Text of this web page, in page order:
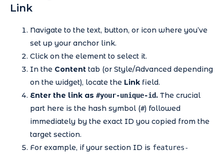
Link
Navigate to the text, button, or icon where you’ve
set up your anchor link.
Click on the element to select it.
In the Content tab (or Style/Advanced depending
on the widget), locate the Link field.
Enter the link as #your-unique-id. The crucial
part here is the hash symbol (#) followed
immediately by the exact ID you copied from the
target section.
For example, if your section ID is features-